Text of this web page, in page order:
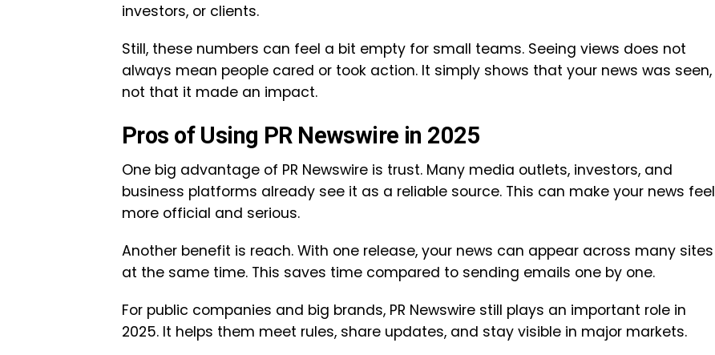
investors, or clients.
Still, these numbers can feel a bit empty for small teams. Seeing views does not
always mean people cared or took action. It simply shows that your news was seen,
not that it made an impact.
Pros of Using PR Newswire in 2025
One big advantage of PR Newswire is trust. Many media outlets, investors, and
business platforms already see it as a reliable source. This can make your news feel
more official and serious.
Another benefit is reach. With one release, your news can appear across many sites
at the same time. This saves time compared to sending emails one by one.
For public companies and big brands, PR Newswire still plays an important role in
2025. It helps them meet rules, share updates, and stay visible in major markets.